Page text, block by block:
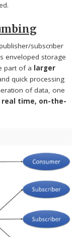
subscriber
enveloped storage
part of a larger
quick processing
of data, one
time, on-the-